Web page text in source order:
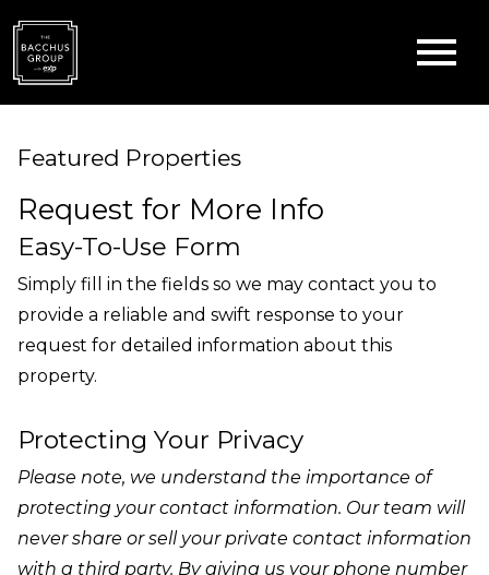
Featured Properties
Request for More Info
Easy-To-Use Form
Simply fill in the fields so we may contact you to
provide a reliable and swift response to your
request for detailed information about this
property.
Protecting Your Privacy
Please note, we understand the importance of
protecting your contact information. Our team will
never share or sell your private contact information
with a third party. By giving us your phone number